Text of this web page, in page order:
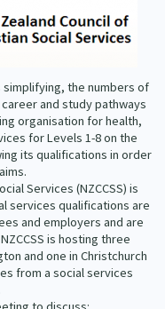
simplifying, the numbers of
and study pathways
organisation for health,
for Levels 1-8 on the
its qualifications in order
Services (NZCCSS) is
services qualifications are
and employers and are
is hosting three
and one in Christchurch
from a social services